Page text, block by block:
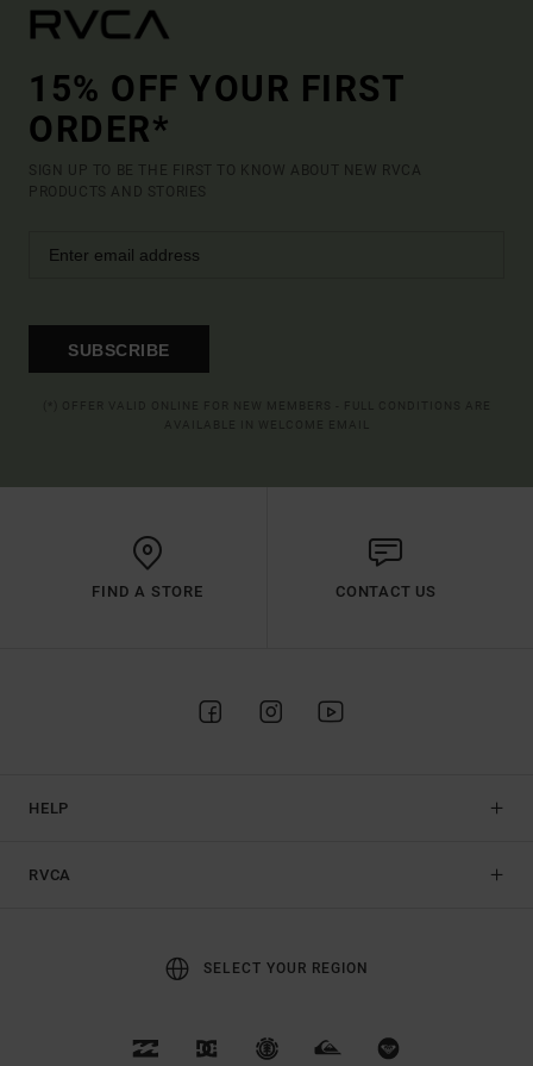
15% OFF YOUR FIRST
ORDER*
SIGN UP TO BE THE FIRST TO KNOW ABOUT NEW RVCA
PRODUCTS AND STORIES
SUBSCRIBE
FIND A STORE CONTACT US
HELP
RVCA
SELECT YOUR REGION